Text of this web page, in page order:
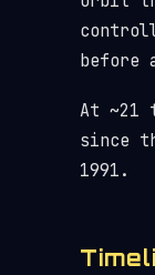
before
At ~21
since
1991.